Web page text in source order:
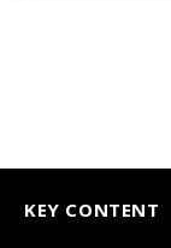
KEY CONTENT